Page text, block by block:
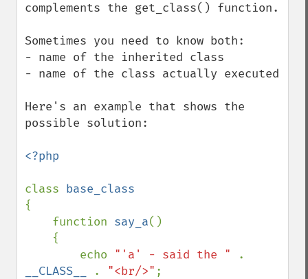
complements the get_class() function.
Sometimes you need to know both:
- name of the inherited class
- name of the class actually executed
Here's an example that shows the
possible solution:
<?php
class
{
    function
say_a()
        echo
"'a' - said the "
__CLASS__
. "<br/>" ;